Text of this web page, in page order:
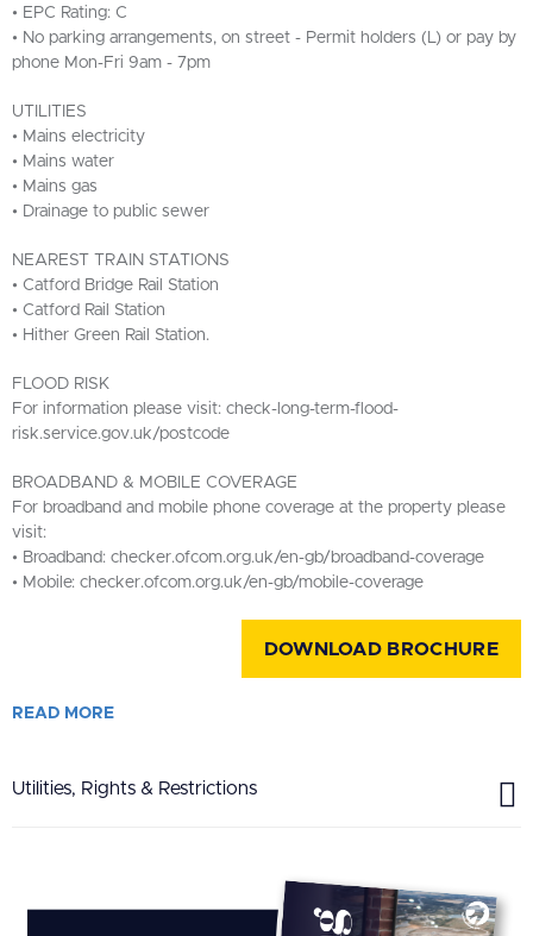
• EPC Rating: C
• No parking arrangements, on street - Permit holders (L) or pay by
phone Mon-Fri 9am - 7pm
UTILITIES
• Mains electricity
• Mains water
• Mains gas
• Drainage to public sewer
NEAREST TRAIN STATIONS
• Catford Bridge Rail Station
• Catford Rail Station
• Hither Green Rail Station.
FLOOD RISK
For information please visit: check-long-term-flood-
risk.service.gov.uk/postcode
BROADBAND & MOBILE COVERAGE
For broadband and mobile phone coverage at the property please
visit:
• Broadband: checker.ofcom.org.uk/en-gb/broadband-coverage
• Mobile: checker.ofcom.org.uk/en-gb/mobile-coverage
DOWNLOAD BROCHURE
READ MORE
Utilities, Rights & Restrictions